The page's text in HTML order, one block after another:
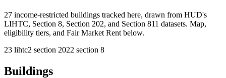
27 income-restricted buildings tracked here, drawn from HUD's
LIHTC, Section 8, Section 202, and Section 811 datasets. Map,
eligibility tiers, and Fair Market Rent below.
23 lihtc2 section 2022 section 8
Buildings